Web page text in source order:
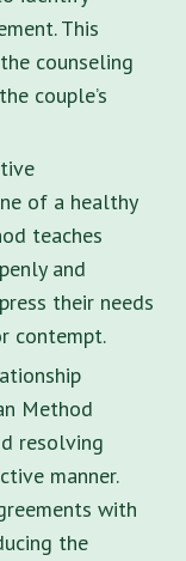
This
counseling
couple’s
of a healthy
teaches
and
their needs
contempt.
Method
resolving
manner.
with
the